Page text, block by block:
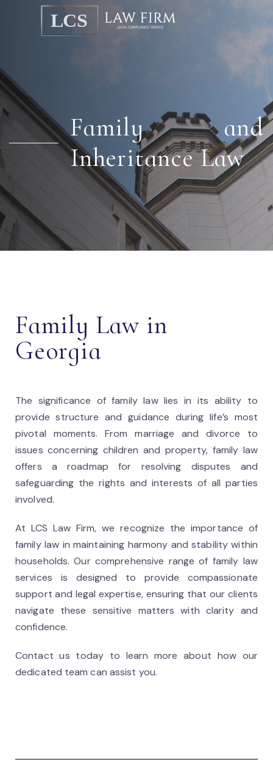
Family and
Inheritance Law
Family Law in
Georgia
The significance of family law lies in its ability to
provide structure and guidance during life’s most
pivotal moments. From marriage and divorce to
issues concerning children and property, family law
offers a roadmap for resolving disputes and
safeguarding the rights and interests of all parties
involved.
At LCS Law Firm, we recognize the importance of
family law in maintaining harmony and stability within
households. Our comprehensive range of family law
services is designed to provide compassionate
support and legal expertise, ensuring that our clients
navigate these sensitive matters with clarity and
confidence.
Contact us today to learn more about how our
dedicated team can assist you.